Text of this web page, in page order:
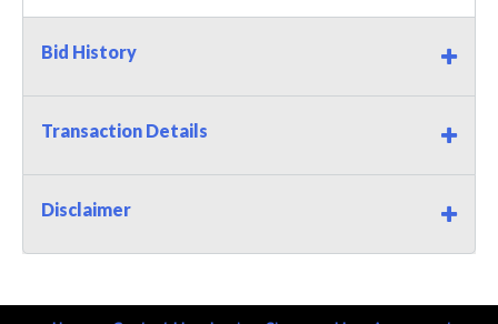
Bid History
Transaction Details
Disclaimer